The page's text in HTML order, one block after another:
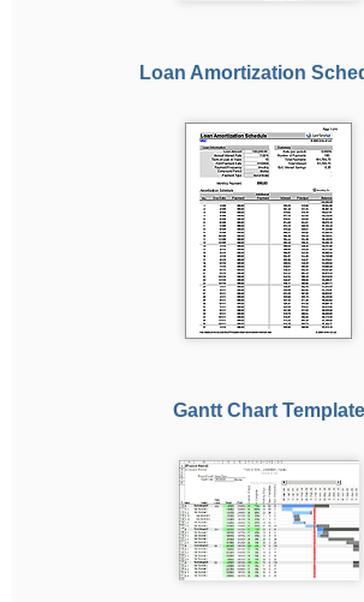
Loan Amortization
Gantt Chart Template